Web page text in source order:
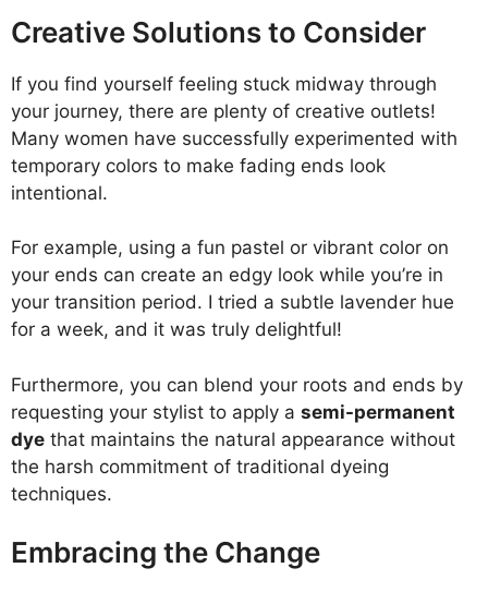
Creative Solutions to Consider
If you find yourself feeling stuck midway through
your journey, there are plenty of creative outlets!
Many women have successfully experimented with
temporary colors to make fading ends look
intentional.
For example, using a fun pastel or vibrant color on
your ends can create an edgy look while you’re in
your transition period. I tried a subtle lavender hue
for a week, and it was truly delightful!
Furthermore, you can blend your roots and ends by
requesting your stylist to apply a semi-permanent
dye that maintains the natural appearance without
the harsh commitment of traditional dyeing
techniques.
Embracing the Change